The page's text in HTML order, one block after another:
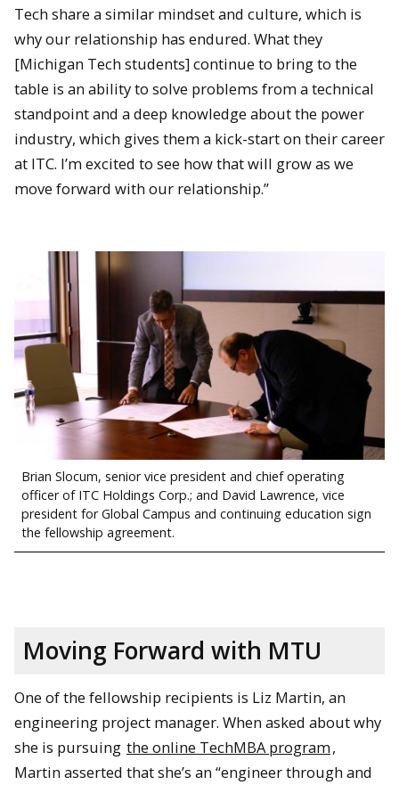
Tech share a similar mindset and culture, which is
why our relationship has endured. What they
[Michigan Tech students] continue to bring to the
table is an ability to solve problems from a technical
standpoint and a deep knowledge about the power
industry, which gives them a kick-start on their career
at ITC. I’m excited to see how that will grow as we
move forward with our relationship.”
Brian Slocum, senior vice president and chief operating
officer of ITC Holdings Corp.; and David Lawrence, vice
president for Global Campus and continuing education sign
the fellowship agreement.
Moving Forward with MTU
One of the fellowship recipients is Liz Martin, an
engineering project manager. When asked about why
she is pursuing the online TechMBA program,
Martin asserted that she’s an “engineer through and